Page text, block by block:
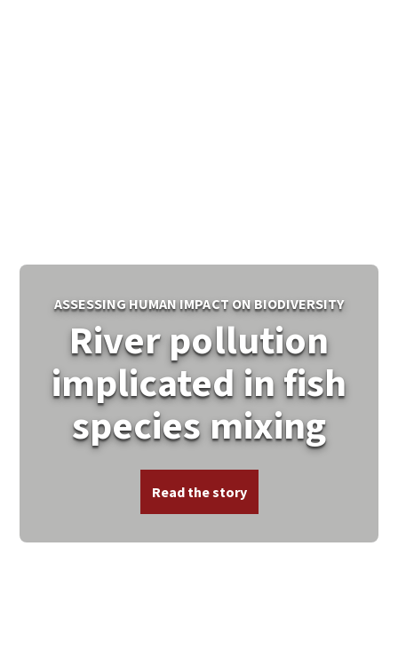
ASSESSING HUMAN IMPACT ON BIODIVERSITY
River pollution
implicated in fish
species mixing
Read the story